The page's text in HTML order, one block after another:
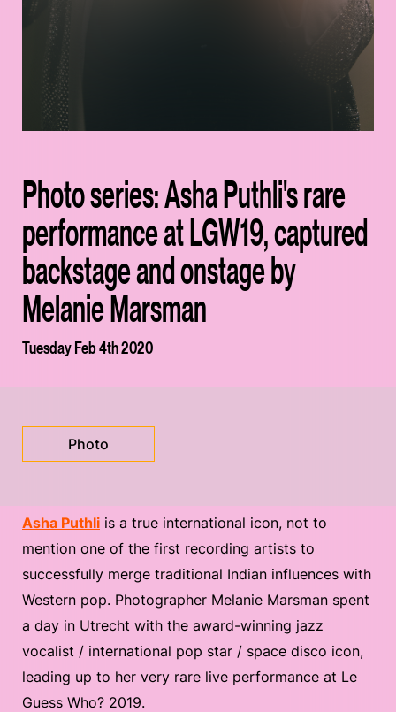
Photo series: Asha Puthli's rare
performance at LGW19, captured
backstage and onstage by
Melanie Marsman
Tuesday Feb 4th 2020
Photo
Asha Puthli is a true international icon, not to
mention one of the first recording artists to
successfully merge traditional Indian influences with
Western pop. Photographer Melanie Marsman spent
a day in Utrecht with the award-winning jazz
vocalist / international pop star / space disco icon,
leading up to her very rare live performance at Le
Guess Who? 2019.